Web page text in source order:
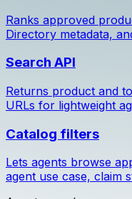
Ranks approved
Directory metadata,
Search API
Returns product and
URLs for lightweight
Catalog filters
Lets agents browse
agent use case, claim